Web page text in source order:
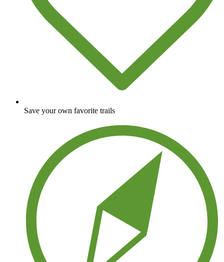
Save your own favorite trails